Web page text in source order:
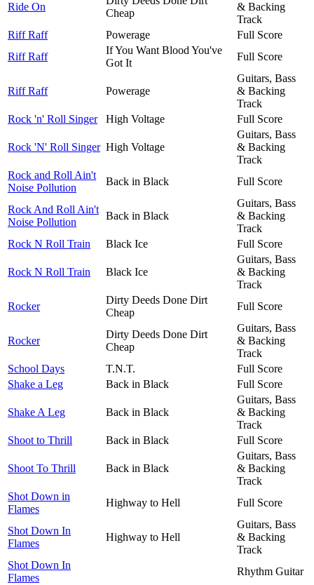
Ride On
Cheap
& Backing
Track
Riff Raff
Powerage
Full Score
Riff Raff
If You Want Blood You've
Got It
Full Score
Riff Raff Powerage
Guitars, Bass
& Backing
Track
Rock 'n' Roll Singer
High Voltage Full Score
Rock 'N' Roll Singer High Voltage
Guitars, Bass
& Backing
Track
Rock and Roll Ain't
Noise Pollution
Back in Black Full Score
Rock And Roll Ain't
Noise Pollution
Back in Black
Guitars, Bass
& Backing
Track
Rock N Roll Train
Black Ice Full Score
Rock N Roll Train Black Ice
Guitars, Bass
& Backing
Track
Rocker
Dirty Deeds Done Dirt
Cheap
Full Score
Rocker
Dirty Deeds Done Dirt
Cheap
Guitars, Bass
& Backing
Track
School Days
T.N.T.
Full Score
Shake a Leg
Back in Black Full Score
Shake A Leg Back in Black
Guitars, Bass
& Backing
Track
Shoot to Thrill
Back in Black Full Score
Shoot To Thrill Back in Black
Guitars, Bass
& Backing
Track
Shot Down in
Flames
Highway to Hell Full Score
Shot Down In
Flames
Highway to Hell
Guitars, Bass
& Backing
Track
Shot Down In
Flames
Rhythm Guitar